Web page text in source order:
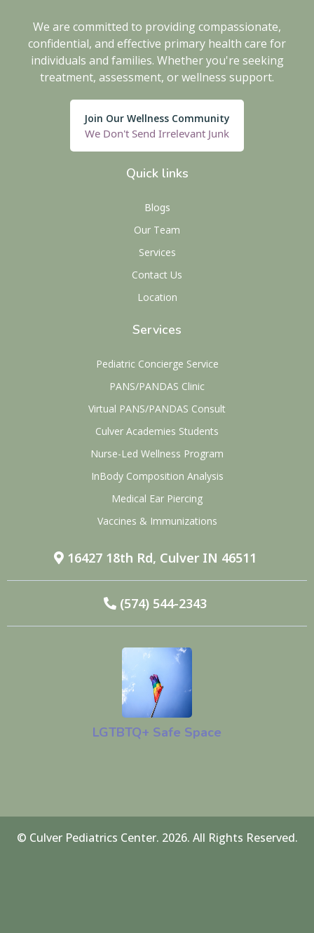
We are committed to providing compassionate,
confidential, and effective primary health care for
individuals and families. Whether you're seeking
treatment, assessment, or wellness support.
Join Our Wellness Community
We Don't Send Irrelevant Junk
Quick links
Blogs
Our Team
Services
Contact Us
Location
Services
Pediatric Concierge Service
PANS/PANDAS Clinic
Virtual PANS/PANDAS Consult
Culver Academies Students
Nurse-Led Wellness Program
InBody Composition Analysis
Medical Ear Piercing
Vaccines & Immunizations
16427 18th Rd, Culver IN 46511
(574) 544-2343
LGTBTQ+ Safe Space
© Culver Pediatrics Center. 2026. All Rights Reserved.